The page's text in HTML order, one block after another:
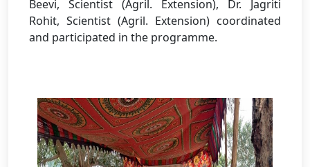
Beevi, Scientist (Agril. Extension), Dr. Jagriti
Rohit, Scientist (Agril. Extension) coordinated
and participated in the programme.